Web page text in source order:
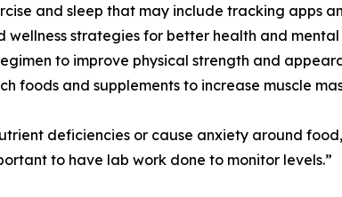
and sleep that may include tracking apps
wellness strategies for better health and
to improve physical strength and
foods and supplements to increase muscle
deficiencies or cause anxiety around
to have lab work done to monitor levels.”